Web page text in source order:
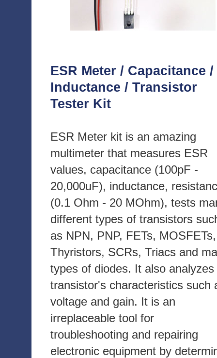
ESR Meter / Capacitance /
Inductance / Transistor
Tester Kit
ESR Meter kit is an amazing
multimeter that measures ESR
values, capacitance (100pF -
20,000uF), inductance,
(0.1 Ohm - 20 MOhm), tests
different types of transistors
as NPN, PNP, FETs, MOSFETs,
Thyristors, SCRs, Triacs and
types of diodes. It also analyzes
transistor's characteristics such
voltage and gain. It is an
irreplaceable tool for
troubleshooting and repairing
electronic equipment by